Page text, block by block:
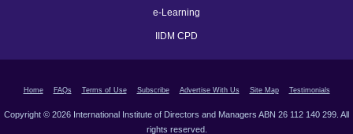
e-Learning
IIDM CPD
Home FAQs Terms of Use Subscribe Advertise With Us Site Map Testimonials
Copyright © 2026 International Institute of Directors and Managers ABN 26 112 140 299. All
rights reserved.